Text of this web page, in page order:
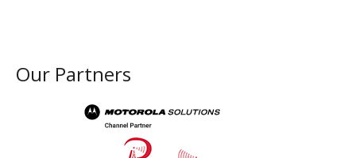
Our Partners